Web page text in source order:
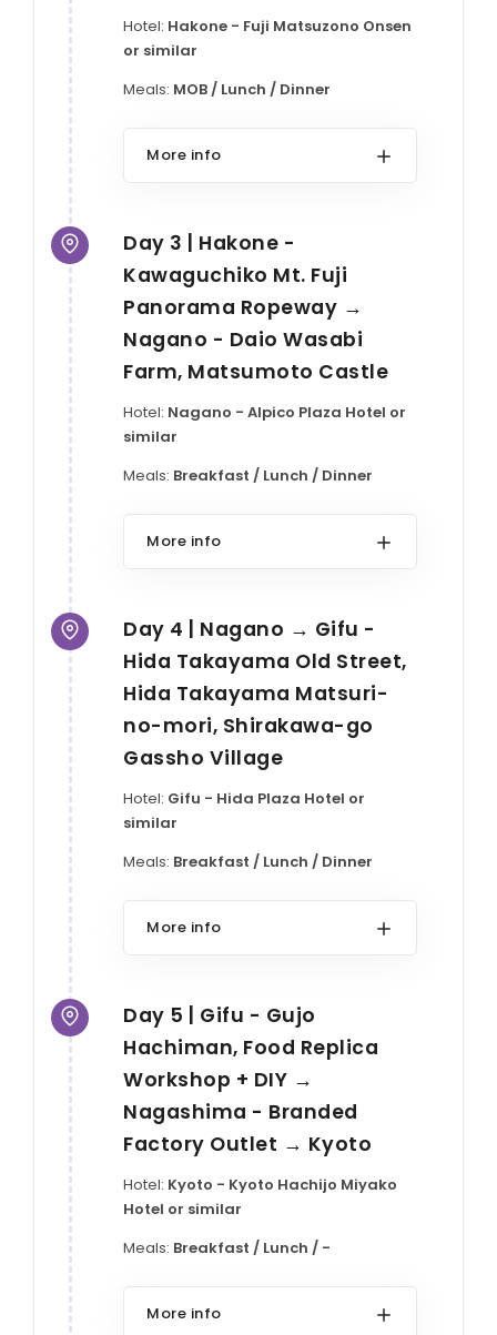
Hotel: Hakone - Fuji Matsuzono Onsen
or similar
Meals: MOB / Lunch / Dinner
More info
Day 3 | Hakone -
Kawaguchiko Mt. Fuji
Panorama Ropeway →
Nagano - Daio Wasabi
Farm, Matsumoto Castle
Hotel: Nagano - Alpico Plaza Hotel or
similar
Meals: Breakfast / Lunch / Dinner
More info
Day 4 | Nagano → Gifu -
Hida Takayama Old Street,
Hida Takayama Matsuri-
no-mori, Shirakawa-go
Gassho Village
Hotel: Gifu - Hida Plaza Hotel or
similar
Meals: Breakfast / Lunch / Dinner
More info
Day 5 | Gifu - Gujo
Hachiman, Food Replica
Workshop + DIY →
Nagashima - Branded
Factory Outlet → Kyoto
Hotel: Kyoto - Kyoto Hachijo Miyako
Hotel or similar
Meals: Breakfast / Lunch / -
More info